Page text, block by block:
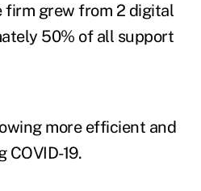
firm grew from 2 digital
50% of all support
more efficient and
19.